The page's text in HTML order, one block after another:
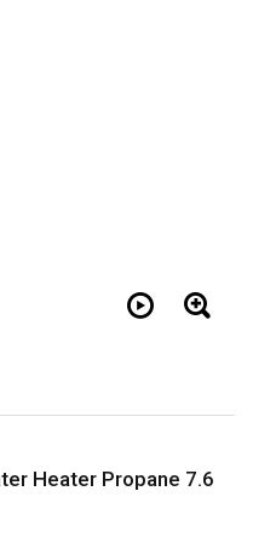
Heater Propane 7.6